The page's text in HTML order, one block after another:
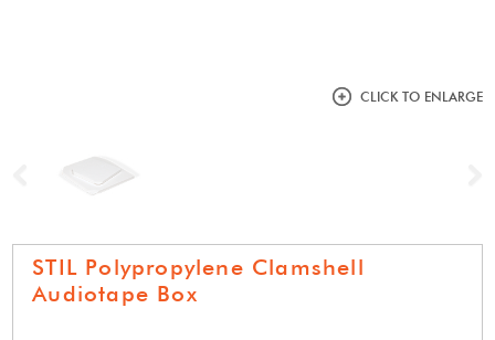
CLICK TO ENLARGE
Previous
STIL Polypropylene Clamshell
Audiotape Box